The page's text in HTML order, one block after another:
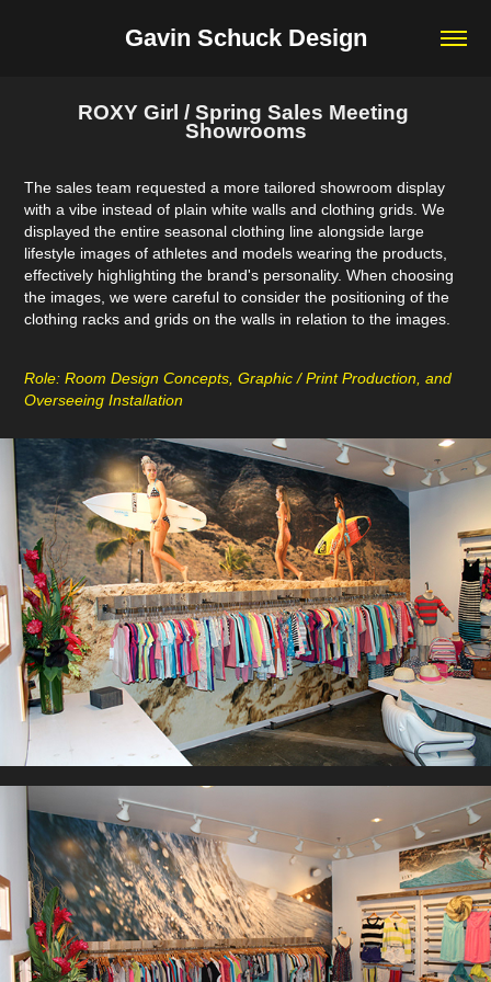
Gavin Schuck Design
ROXY Girl / Spring Sales Meeting
Showrooms
The sales team requested a more tailored showroom display
with a vibe instead of plain white walls and clothing grids. We
displayed the entire seasonal clothing line alongside large
lifestyle images of athletes and models wearing the products,
effectively highlighting the brand's personality. When choosing
the images, we were careful to consider the positioning of the
clothing racks and grids on the walls in relation to the images.
Role: Room Design Concepts, Graphic / Print Production, and
Overseeing Installation